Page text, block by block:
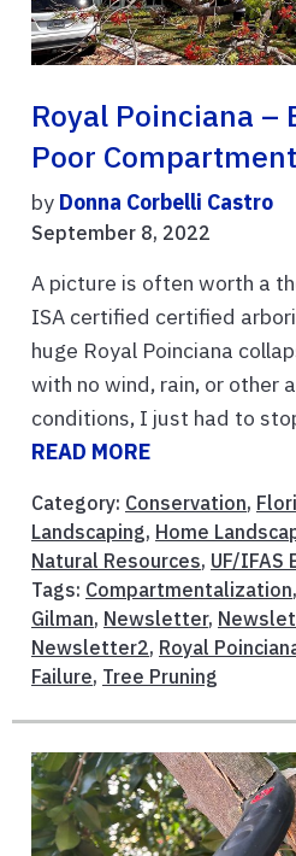
Royal Poinciana –
Poor
by Donna Corbelli Castro
September 8, 2022
A picture is often worth a
ISA certified certified
huge Royal Poinciana
with no wind, rain, or other
conditions, I just had to
READ MORE
Category: Conservation,
Landscaping, Home
Natural Resources, UF/IFAS
Tags: Compartmentalization,
Gilman, Newsletter,
Newsletter2, Royal
Failure, Tree Pruning